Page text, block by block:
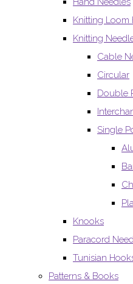
Knitting Loom
Knitting
Cable
Circular
Double
Single
Knooks
Paracord
Tunisian
Patterns & Books